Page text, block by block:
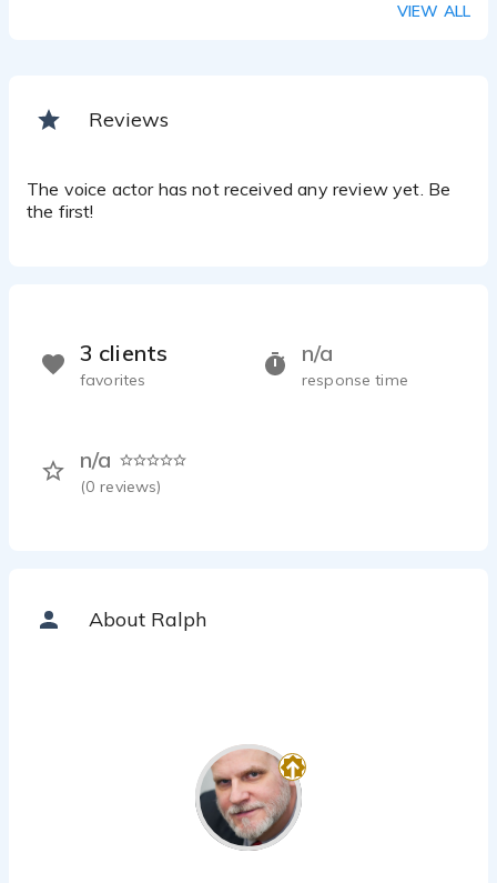
Medical Device Training
Audio Book Mystery
Movie Trailor Voice
VIEW ALL
Reviews
The voice actor has not received any review yet. Be
the first!
n/a
response time
n/a
(0 reviews)
3 clients
favorites
About Ralph